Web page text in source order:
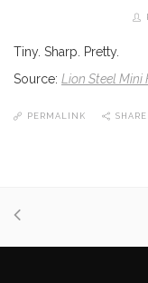
Tiny. Sharp. Pretty.
Source: Lion Steel Mini
PERMALINK SHARE